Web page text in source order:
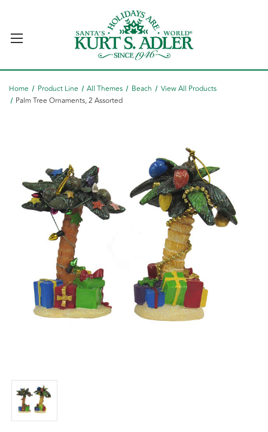
Home Product Line All Themes Beach
View All Products
Palm Tree Ornaments, 2 Assorted